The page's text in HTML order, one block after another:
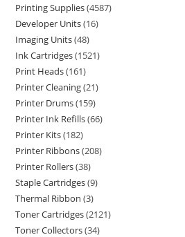
Printing Supplies 4587
Developer Units 16
Imaging Units 48
Ink Cartridges 1521
Print Heads 161
Printer Cleaning 21
Printer Drums 159
Printer Ink Refills 66
Printer Kits 182
Printer Ribbons 208
Printer Rollers 38
Staple Cartridges 9
Thermal Ribbon 3
Toner Cartridges 2121
Toner Collectors 34